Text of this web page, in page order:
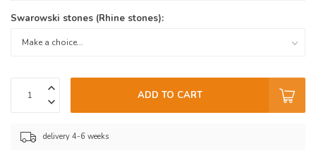
Swarowski stones (Rhine stones):
ADD TO CART
delivery 4-6 weeks